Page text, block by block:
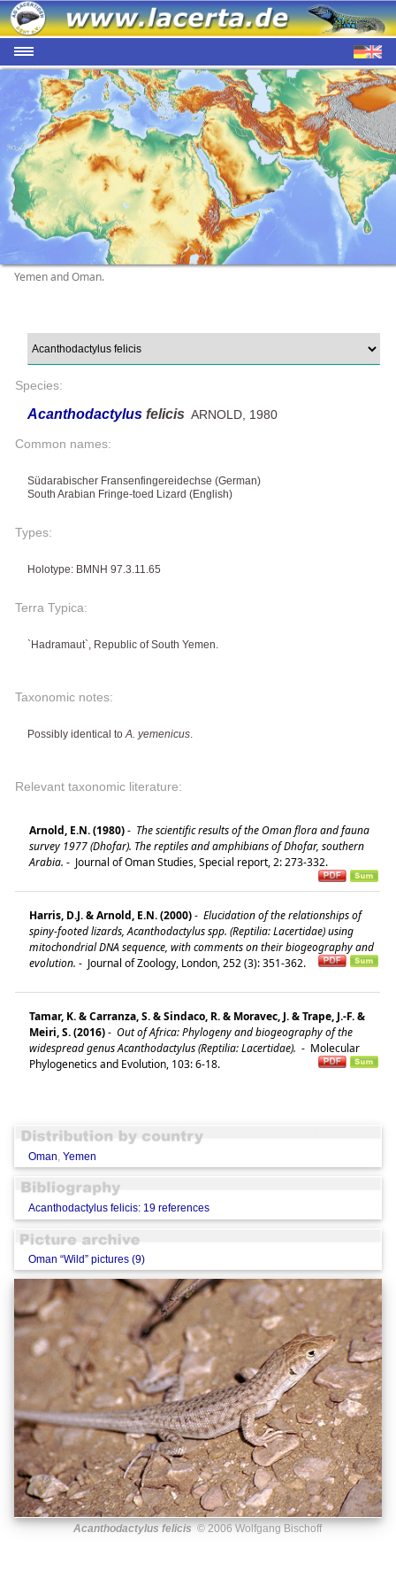
Yemen and Oman.
Species:
Acanthodactylus felicis ARNOLD, 1980
Common names:
Südarabischer Fransenfingereidechse (German)
South Arabian Fringe-toed Lizard (English)
Types:
Holotype: BMNH 97.3.11.65
Terra Typica:
`Hadramaut`, Republic of South Yemen.
Taxonomic notes:
Possibly identical toA. yemenicus.
Relevant taxonomic literature:
Arnold, E.N. (1980)- The scientific results of the Oman flora and fauna
survey 1977 (Dhofar). The reptiles and amphibians of Dhofar, southern
Arabia. - Journal of Oman Studies, Special report, 2: 273-332.
Harris, D.J. & Arnold, E.N. (2000)- Elucidation of the relationships of
spiny-footed lizards, Acanthodactylus spp. (Reptilia: Lacertidae) using
mitochondrial DNA sequence, with comments on their biogeography and
evolution. - Journal of Zoology, London, 252 (3): 351-362.
Tamar, K. & Carranza, S. & Sindaco, R. & Moravec, J. & Trape, J.-F. &
Meiri, S. (2016)- Out of Africa: Phylogeny and biogeography of the
widespread genus Acanthodactylus (Reptilia: Lacertidae). - Molecular
Phylogenetics and Evolution, 103: 6-18.
Oman, Yemen
Acanthodactylus felicis: 19 references
Oman “Wild” pictures (9)
Acanthodactylus felicis © 2006 Wolfgang Bischoff